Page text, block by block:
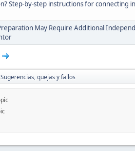
Step-by-step instructions for connecting
May Require Additional
Sugerencias, quejas y fallos